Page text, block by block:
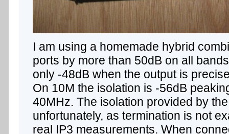
I am using a homemade hybrid
ports by more than 50dB on all
only -48dB when the output is
On 10M the isolation is -56dB
40MHz. The isolation provided by
unfortunately, as termination is not
real IP3 measurements. When